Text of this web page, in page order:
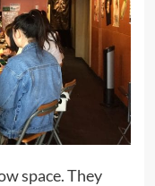
space. They